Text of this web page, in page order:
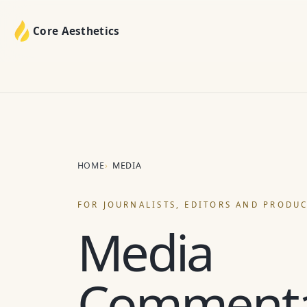
Core Aesthetics
HOME MEDIA
FOR JOURNALISTS, EDITORS AND
Media